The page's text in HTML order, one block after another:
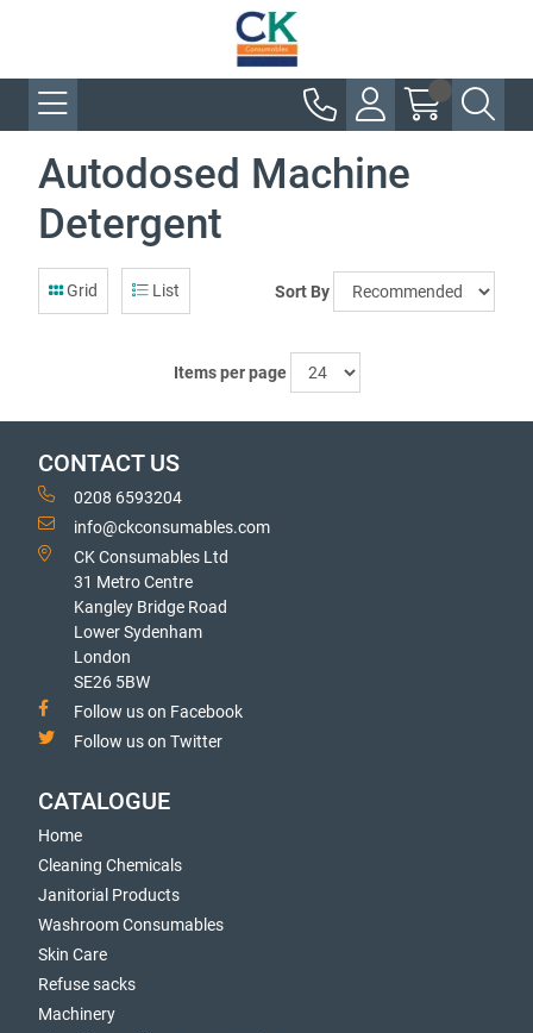
Autodosed Machine
Detergent
Grid List Sort By
Items per page
CONTACT US
0208 6593204
info@ckconsumables.com
CK Consumables Ltd
31 Metro Centre
Kangley Bridge Road
Lower Sydenham
London
SE26 5BW
Follow us on Facebook
Follow us on Twitter
CATALOGUE
Home
Cleaning Chemicals
Janitorial Products
Washroom Consumables
Skin Care
Refuse sacks
Machinery